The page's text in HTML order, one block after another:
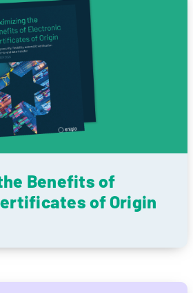
Benefits of
of Origin